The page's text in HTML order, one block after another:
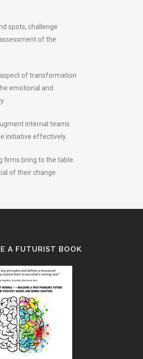
spots, challenge
of the
of transformation
emotional and
internal teams
initiative effectively.
firms bring to the table.
of their change
A FUTURIST BOOK